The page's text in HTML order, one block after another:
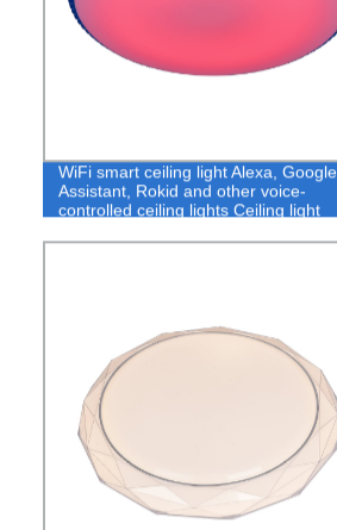
WiFi smart ceiling light Alexa, Google
Assistant, Rokid and other voice-
controlled ceiling lights Ceiling light